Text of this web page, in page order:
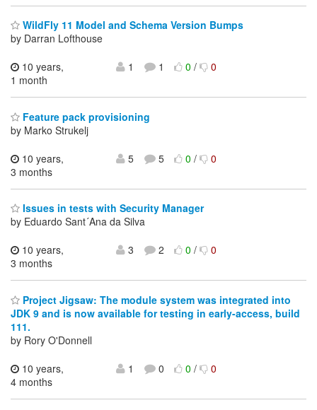
WildFly 11 Model and Schema Version Bumps
by Darran Lofthouse
10 years,
1 month
1 1 0/ 0
Feature pack provisioning
by Marko Strukelj
10 years,
3 months
5 5 0/ 0
Issues in tests with Security Manager
by Eduardo Sant´Ana da Silva
10 years,
3 months
3 2 0/ 0
Project Jigsaw: The module system was integrated into
JDK 9 and is now available for testing in early-access, build
111.
by Rory O'Donnell
10 years,
4 months
1 0 0/ 0